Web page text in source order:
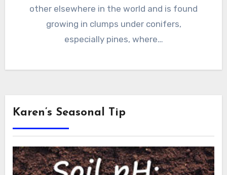
other elsewhere in the world and is found
growing in clumps under conifers,
especially pines, where…
Karen’s Seasonal Tip